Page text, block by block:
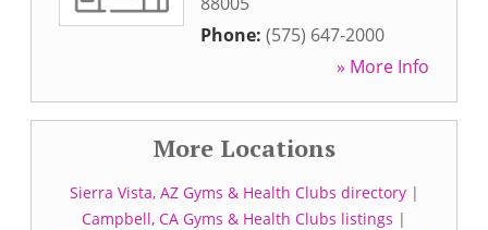
Phone: (575) 647-2000
» More Info
More Locations
Sierra Vista, AZ Gyms & Health Clubs directory|
Campbell, CA Gyms & Health Clubs listings |